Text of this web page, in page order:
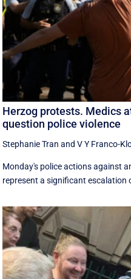
Herzog protests. Medics
question police violence
Stephanie Tran andV Y Franco-
Monday's police actions against
represent a significant escalation